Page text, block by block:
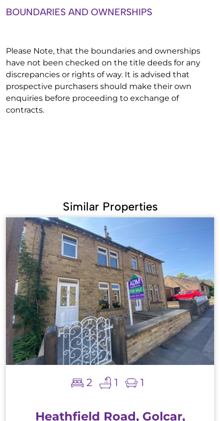
BOUNDARIES AND OWNERSHIPS
Please Note, that the boundaries and ownerships
have not been checked on the title deeds for any
discrepancies or rights of way. It is advised that
prospective purchasers should make their own
enquiries before proceeding to exchange of
contracts.
Similar Properties
2 1 1
Heathfield Road, Golcar,